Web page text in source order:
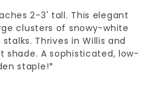
2-3' tall. This elegant
clusters of snowy-white
Thrives in Willis and
shade. A sophisticated, low-
staple!*